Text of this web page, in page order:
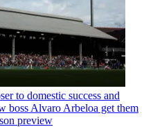
to domestic success and
boss Alvaro Arbeloa get them
preview